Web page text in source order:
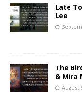
Late
Lee
The
& Mira
August